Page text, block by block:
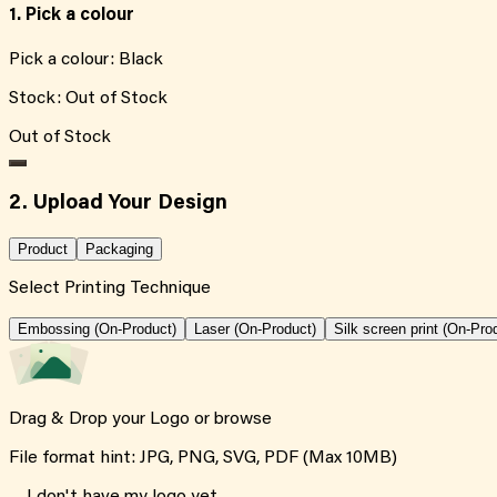
1. Pick a colour
Pick a colour: Black
Stock: Out of Stock
Out of Stock
2. Upload Your Design
Product Packaging
Select Printing Technique
Embossing (On-Product) Laser (On-Product) Silk screen print (On-
Drag & Drop your Logo or browse
File format hint: JPG, PNG, SVG, PDF (Max 10MB)